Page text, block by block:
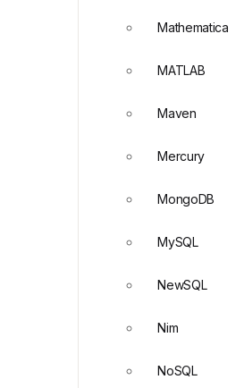
Mathematica
MATLAB
Maven
Mercury
MongoDB
MySQL
NewSQL
Nim
NoSQL